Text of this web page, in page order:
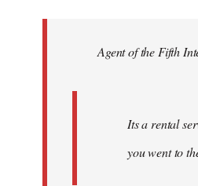
libcom.orgAgent of the Fifth
Its a rental
you went to